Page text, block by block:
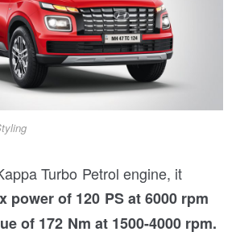
Turbo Petrol engine, it
power of 120 PS at 6000 rpm
of 172 Nm at 1500-4000 rpm.